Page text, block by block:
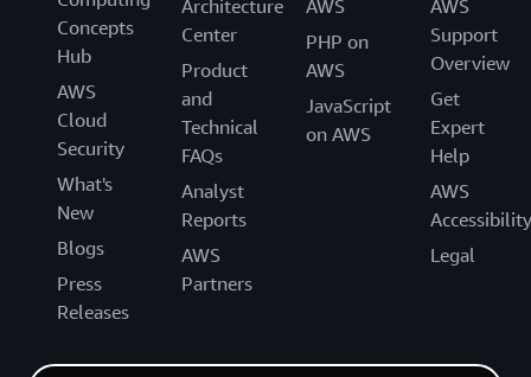
Concepts
Hub
AWS
Cloud
Security
What's
New
Blogs
Press
Releases
Architecture
Center
Product
and
Technical
FAQs
Analyst
Reports
AWS
Partners
AWS
PHP on
AWS
JavaScript
on AWS
AWS
Support
Overview
Get
Expert
Help
AWS
Accessibility
Legal